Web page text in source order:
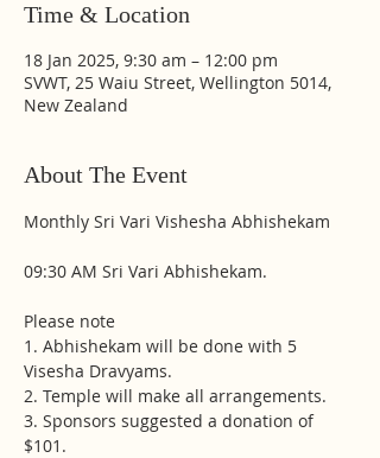
Time & Location
18 Jan 2025, 9:30 am – 12:00 pm
SVWT, 25 Waiu Street, Wellington 5014,
New Zealand
About The Event
Monthly Sri Vari Vishesha Abhishekam
09:30 AM Sri Vari Abhishekam.
Please note
1. Abhishekam will be done with 5
Visesha Dravyams.
2. Temple will make all arrangements.
3. Sponsors suggested a donation of
$101.